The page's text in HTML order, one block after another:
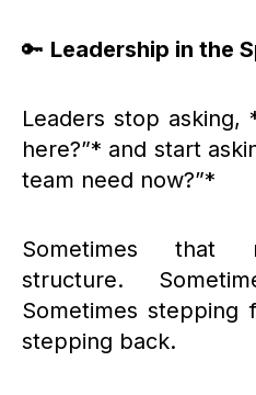
🔑 Leadership in the
Leaders stop asking,
here?”* and start
team need now?”*
Sometimes that
structure.
Sometimes stepping
stepping back.